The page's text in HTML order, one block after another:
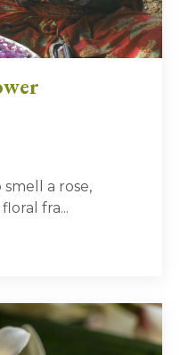
a rose,
fra...